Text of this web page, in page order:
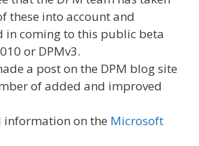
these into account and
in coming to this public beta
or DPMv3.
a post on the DPM blog site
of added and improved
information on the Microsoft